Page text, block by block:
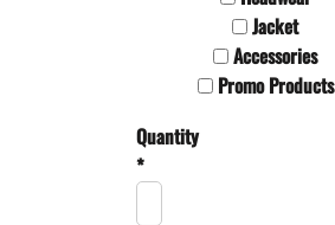
Jacket
Accessories
Promo Products
Quantity
*